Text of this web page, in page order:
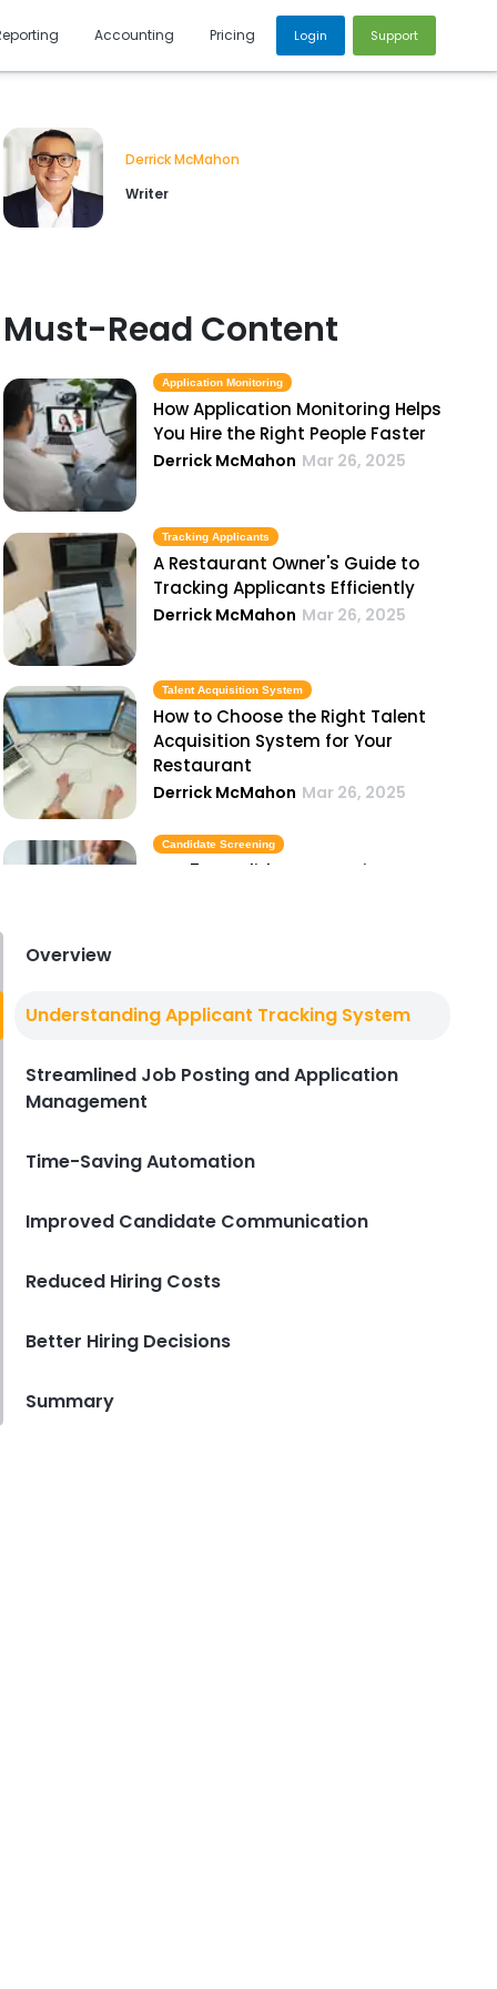
Accounting Pricing Login Support
Derrick McMahon
Writer
Must-Read Content
Application Monitoring
How Application Monitoring Helps
You Hire the Right People Faster
Derrick McMahon Mar 26, 2025
Tracking Applicants
A Restaurant Owner's Guide to
Tracking Applicants Efficiently
Derrick McMahon Mar 26, 2025
Talent Acquisition System
How to Choose the Right Talent
Acquisition System for Your
Restaurant
Derrick McMahon Mar 26, 2025
Candidate Screening
Top 5 Candidate Screening
Top Applicant Tracking Systems
Derrick McMahon Mar 26, 2025
Overview
Understanding Applicant Tracking System
Streamlined Job Posting and Application
Management
Time-Saving Automation
Improved Candidate Communication
Reduced Hiring Costs
Better Hiring Decisions
Summary